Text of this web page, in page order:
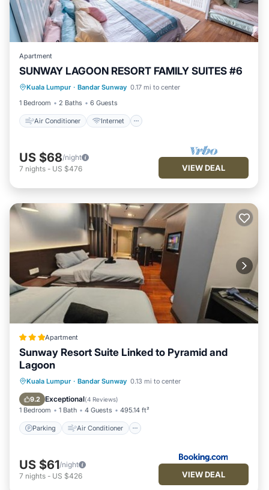
Apartment
SUNWAY LAGOON RESORT FAMILY SUITES #6
Kuala Lumpur · Bandar Sunway 0.17 mi to center
1 Bedroom
2 Baths 6 Guests
Air Conditioner Internet
Air Conditioner
Internet
Child Friendly
Security/Safety
US $68/night
7 nights - US $476 VIEW DEAL
Apartment
Sunway Resort Suite Linked to Pyramid and
Lagoon
Kuala Lumpur · Bandar Sunway 0.13 mi to center
9.2 Exceptional(4 Reviews)
1 Bedroom 1 Bath 4 Guests 495.14 ft²
Parking Air Conditioner
Parking Air Conditioner
Internet
Child Friendly
US $61/night
7 nights - US $426 VIEW DEAL